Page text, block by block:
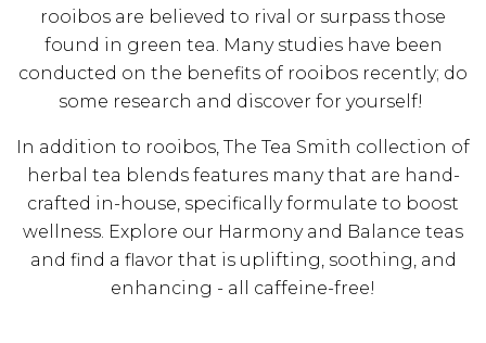
rooibos are believed to rival or surpass those
found in green tea. Many studies have been
conducted on the benefits of rooibos recently; do
some research and discover for yourself!
In addition to rooibos, The Tea Smith collection of
herbal tea blends features many that are hand-
crafted in-house, specifically formulate to boost
wellness. Explore our Harmony and Balance teas
and find a flavor that is uplifting, soothing, and
enhancing - all caffeine-free!